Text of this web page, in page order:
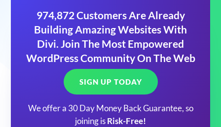
974,872 Customers Are Already
Building Amazing Websites With
Divi. Join The Most Empowered
WordPress Community On The Web
SIGN UP TODAY
We offer a 30 Day Money Back Guarantee, so
joining is Risk-Free!